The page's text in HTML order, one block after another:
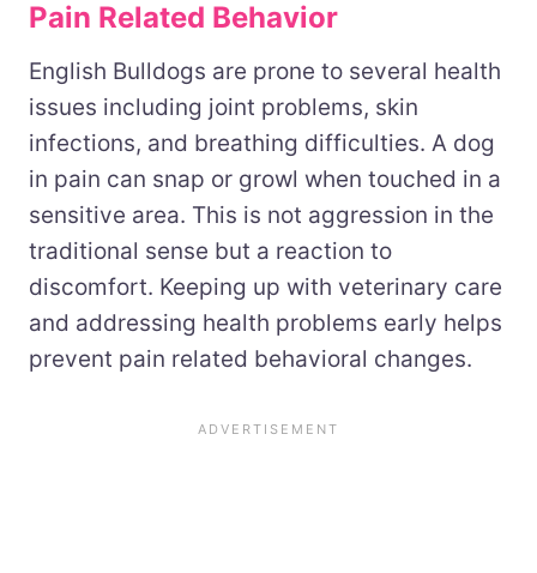
Pain Related Behavior
English Bulldogs are prone to several health
issues including joint problems, skin
infections, and breathing difficulties. A dog
in pain can snap or growl when touched in a
sensitive area. This is not aggression in the
traditional sense but a reaction to
discomfort. Keeping up with veterinary care
and addressing health problems early helps
prevent pain related behavioral changes.